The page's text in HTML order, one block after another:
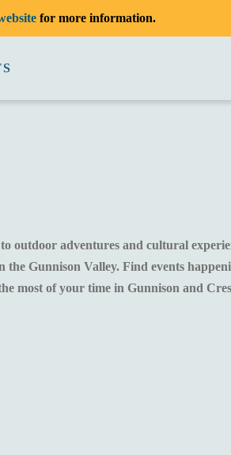
for more information.
outdoor adventures and cultural
the Gunnison Valley. Find events
most of your time in Gunnison and